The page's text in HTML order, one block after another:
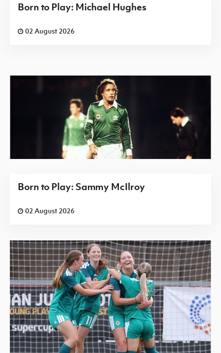
Born to Play: Michael Hughes
02 August 2026
Born to Play: Sammy McIlroy
02 August 2026